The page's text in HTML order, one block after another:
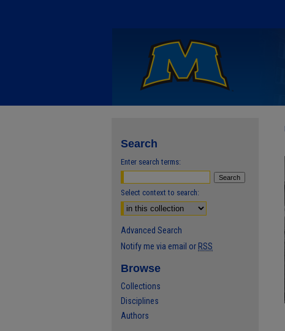
Search
Enter search terms:
Select context to search:
Advanced Search
Notify me via email or RSS
Browse
Collections
Disciplines
Authors